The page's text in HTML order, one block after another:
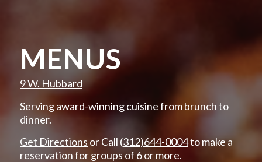
MENUS
9 W. Hubbard
Serving award-winning cuisine from brunch to
dinner.
Get Directions or Call (312)644-0004to make a
reservation for groups of 6 or more.